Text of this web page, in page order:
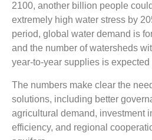
2100, another billion people
extremely high water stress by
period, global water demand is
and the number of watersheds
year-to-year supplies is
The numbers make clear the
solutions, including better
agricultural demand, investment
efficiency, and regional